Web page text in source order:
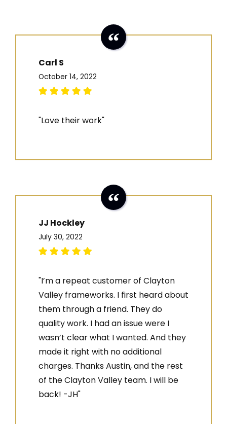
Carl S
October 14, 2022
"Love their work"
JJ Hockley
July 30, 2022
"I’m a repeat customer of Clayton
Valley frameworks. I first heard about
them through a friend. They do
quality work. I had an issue were I
wasn’t clear what I wanted. And they
made it right with no additional
charges. Thanks Austin, and the rest
of the Clayton Valley team. I will be
back! -JH"